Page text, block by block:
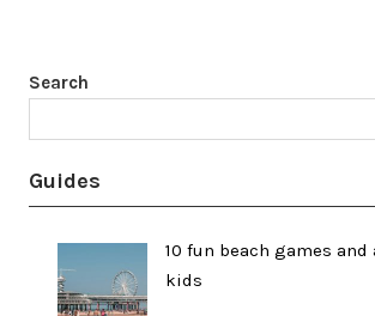
Search
Guides
10 fun beach games
kids